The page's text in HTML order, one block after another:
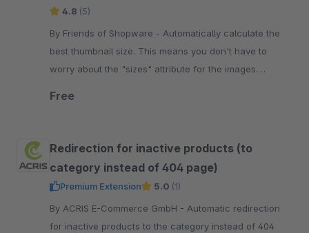
4.8 (5)
By Friends of Shopware - Automatically calculate the
best thumbnail size. This means you don't have to
worry about the "sizes" attribute for the images.
Free
Redirection for inactive products (to
category instead of 404 page)
Premium Extension 5.0 (1)
By ACRIS E-Commerce GmbH - Automatic redirection
for inactive products to the category instead of 404